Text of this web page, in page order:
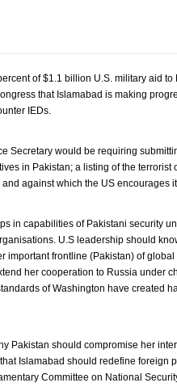
of $1.1 billion U.S. military aid to
that Islamabad is making
IEDs.
Secretary would be requiring
in Pakistan; a listing of the terrorist
against which the US encourages
in capabilities of Pakistani security
U.S leadership should
frontline (Pakistan) of global
her cooperation to Russia under
of Washington have created
Pakistan should compromise her
Islamabad should redefine foreign
Committee on National